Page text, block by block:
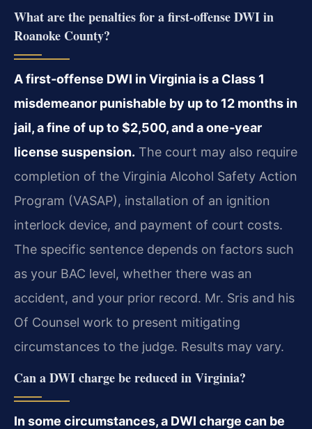
What are the penalties for a first‑offense DWI in
Roanoke County?
A first‑offense DWI in Virginia is a Class 1
misdemeanor punishable by up to 12 months in
jail, a fine of up to $2,500, and a one‑year
license suspension. The court may also require
completion of the Virginia Alcohol Safety Action
Program (VASAP), installation of an ignition
interlock device, and payment of court costs.
The specific sentence depends on factors such
as your BAC level, whether there was an
accident, and your prior record. Mr. Sris and his
Of Counsel work to present mitigating
circumstances to the judge. Results may vary.
Can a DWI charge be reduced in Virginia?
In some circumstances, a DWI charge can be